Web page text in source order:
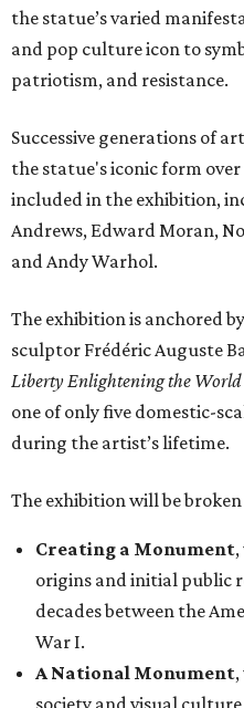
the statue’s varied
and pop culture icon to
patriotism, and resistance.
Successive generations of
the statue's iconic form
included in the exhibition,
Andrews, Edward Moran,
and Andy Warhol.
The exhibition is anchored
sculptor Frédéric Auguste
Liberty Enlightening the World
one of only five domestic-
during the artist’s lifetime.
The exhibition will be
Creating a Monument
origins and initial public
decades between the
War I.
A National Monument